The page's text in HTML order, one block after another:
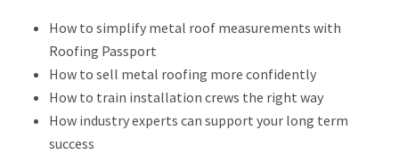
How to simplify metal roof measurements with
Roofing Passport
How to sell metal roofing more confidently
How to train installation crews the right way
How industry experts can support your long term
success